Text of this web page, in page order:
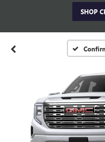
SHOP